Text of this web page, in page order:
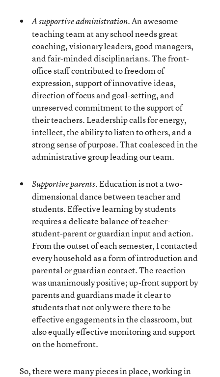
A supportive administration.An awesome
teaching team at any school needs great
coaching, visionary leaders, good managers,
and fair-minded disciplinarians. The front-
office staff contributed to freedom of
expression, support of innovative ideas,
direction of focus and goal-setting, and
unreserved commitment to the support of
their teachers. Leadership calls for energy,
intellect, the ability to listen to others, and a
strong sense of purpose. That coalesced in the
administrative group leading our team.
Supportive parents.Education is not a two-
dimensional dance between teacher and
students. Effective learning by students
requires a delicate balance of teacher-
student-parent or guardian input and action.
From the outset of each semester, I contacted
every household as a form of introduction and
parental or guardian contact. The reaction
was unanimously positive; up-front support by
parents and guardians made it clear to
students that not only were there to be
effective engagements in the classroom, but
also equally effective monitoring and support
on the homefront.
So, there were many pieces in place, working in